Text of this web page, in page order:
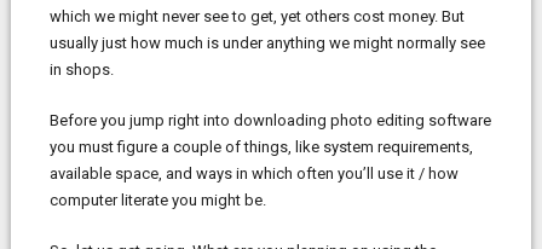
which we might never see to get, yet others cost money. But
usually just how much is under anything we might normally see
in shops.
Before you jump right into downloading photo editing software
you must figure a couple of things, like system requirements,
available space, and ways in which often you’ll use it / how
computer literate you might be.